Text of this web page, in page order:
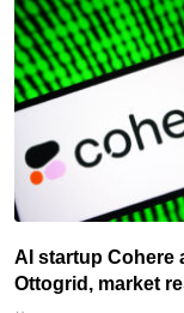
AI startup Cohere
Ottogrid, market